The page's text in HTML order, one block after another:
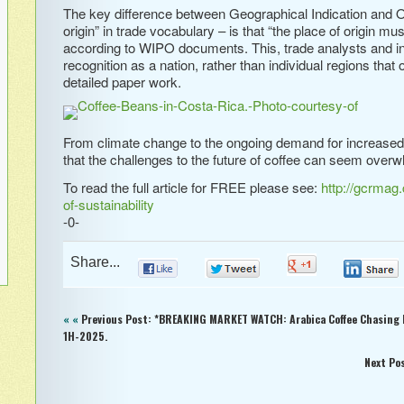
The key difference between Geographical Indication and
origin” in trade vocabulary – is that “the place of origin
according to WIPO documents. This, trade analysts and
recognition as a nation, rather than individual regions
detailed paper work.
From climate change to the ongoing demand for
that the challenges to the future of coffee can seem
To read the full article for FREE please see: http://
of-sustainability
-0-
Share...
« « Previous Post: *BREAKING MARKET WATCH: Arabica Coffee
1H-2025.
Next